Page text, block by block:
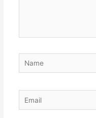
Name
Email